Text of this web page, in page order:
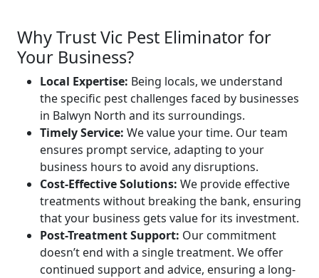
Why Trust Vic Pest Eliminator for
Your Business?
Local Expertise: Being locals, we understand
the specific pest challenges faced by businesses
in Balwyn North and its surroundings.
Timely Service: We value your time. Our team
ensures prompt service, adapting to your
business hours to avoid any disruptions.
Cost-Effective Solutions: We provide effective
treatments without breaking the bank, ensuring
that your business gets value for its investment.
Post-Treatment Support: Our commitment
doesn’t end with a single treatment. We offer
continued support and advice, ensuring a long-